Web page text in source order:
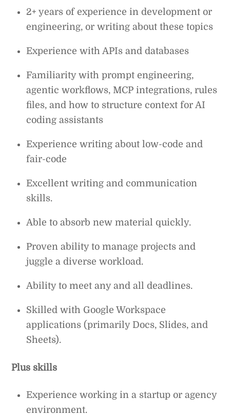
2+ years of experience in development or
engineering, or writing about these topics
Experience with APIs and databases
Familiarity with prompt engineering,
agentic workflows, MCP integrations, rules
files, and how to structure context for AI
coding assistants
Experience writing about low-code and
fair-code
Excellent writing and communication
skills.
Able to absorb new material quickly.
Proven ability to manage projects and
juggle a diverse workload.
Ability to meet any and all deadlines.
Skilled with Google Workspace
applications (primarily Docs, Slides, and
Sheets).
Plus skills
Experience working in a startup or agency
environment.